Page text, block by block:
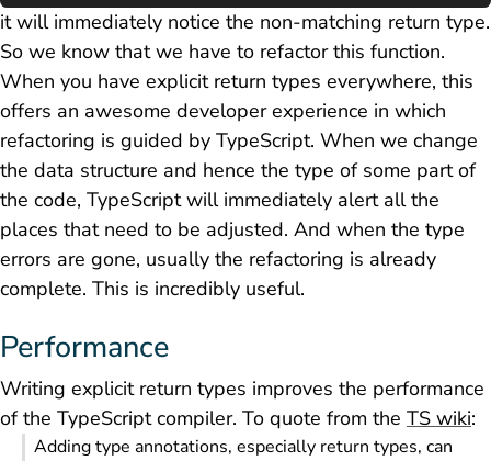
it will immediately notice the non-matching return type.
So we know that we have to refactor this function.
When you have explicit return types everywhere, this
offers an awesome developer experience in which
refactoring is guided by TypeScript. When we change
the data structure and hence the type of some part of
the code, TypeScript will immediately alert all the
places that need to be adjusted. And when the type
errors are gone, usually the refactoring is already
complete. This is incredibly useful.
Performance
Writing explicit return types improves the performance
of the TypeScript compiler. To quote from the TS wiki:
Adding type annotations, especially return types, can